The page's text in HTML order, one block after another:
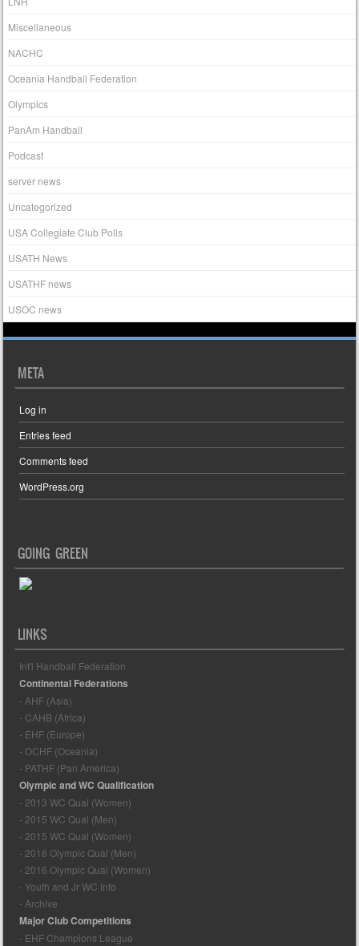
Miscellaneous
NACHC
Oceania Handball Federation
Olympics
PanAm Handball
Podcast
server news
Uncategorized
USA Collegiate Club Polls
USATH News
USATHF news
USOC news
META
Log in
Entries feed
Comments feed
WordPress.org
GOING GREEN
LINKS
Int'l Handball Federation
Continental Federations
- AHF (Asia)
- CAHB (Africa)
- EHF (Europe)
- OCHF (Oceania)
- PATHF (Pan America)
Olympic and WC Qualification
- 2013 WC Qual (Women)
- 2015 WC Qual (Men)
- 2015 WC Qual (Women)
- 2016 Olympic Qual (Men)
- 2016 Olympic Qual (Women)
- Youth and Jr WC Info
- Archive
Major Club Competitions
- EHF Champions League